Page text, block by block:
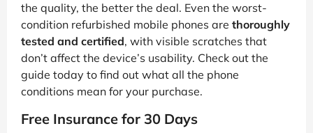
the quality, the better the deal. Even the worst-
condition refurbished mobile phones are thoroughly
tested and certified, with visible scratches that
don’t affect the device’s usability. Check out the
guide today to find out what all the phone
conditions mean for your purchase.
Free Insurance for 30 Days